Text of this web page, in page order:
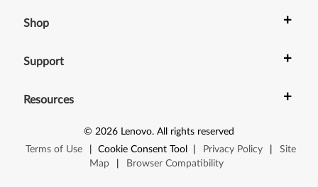
Shop +
Support +
Resources +
© 2026 Lenovo. All rights reserved
Terms of Use
Cookie Consent Tool Privacy Policy
Site
Map
Browser Compatibility